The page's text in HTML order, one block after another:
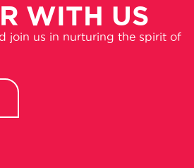
WITH US
join us in nurturing the spirit of